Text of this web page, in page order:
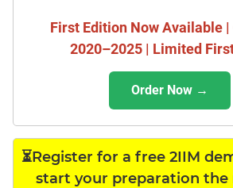
First Edition Now Available |
2020–2025 | Limited
Order Now →
⏳Register for a free 2IIM
start your preparation the